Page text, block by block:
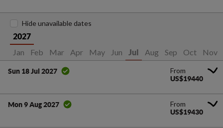
2027
Jan Feb Mar Apr May Jun Jul Aug Sep Oct Nov
Hide unavailable dates
Sun 18 Jul 2027 From
US$19440
Mon 9 Aug 2027 From
US$19430